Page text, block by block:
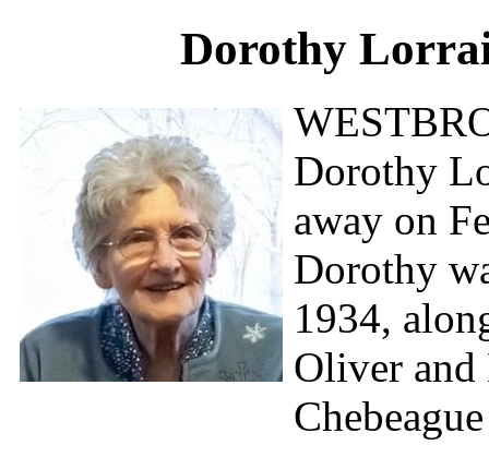
Dorothy
Dorothy
away on
Dorothy
1934,
Oliver and